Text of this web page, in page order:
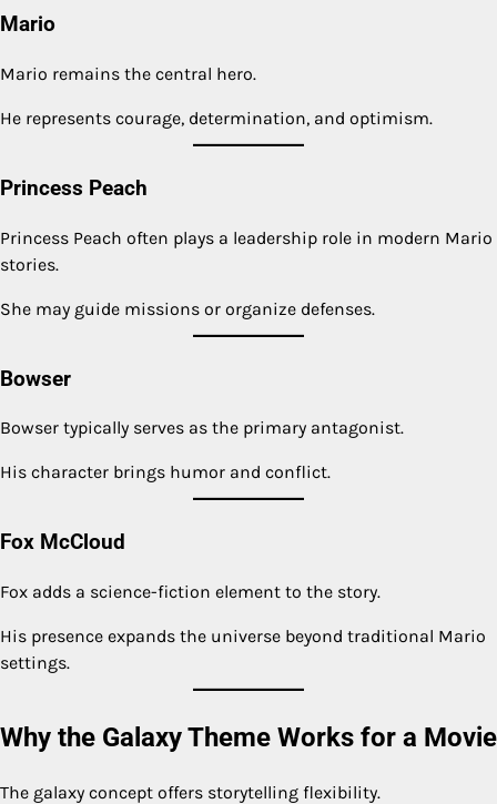
Mario
Mario remains the central hero.
He represents courage, determination, and optimism.
Princess Peach
Princess Peach often plays a leadership role in modern Mario
stories.
She may guide missions or organize defenses.
Bowser
Bowser typically serves as the primary antagonist.
His character brings humor and conflict.
Fox McCloud
Fox adds a science-fiction element to the story.
His presence expands the universe beyond traditional Mario
settings.
Why the Galaxy Theme Works for a Movie
The galaxy concept offers storytelling flexibility.